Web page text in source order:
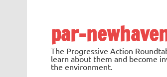
par-
The Progressive Action
learn about them and become
the environment.